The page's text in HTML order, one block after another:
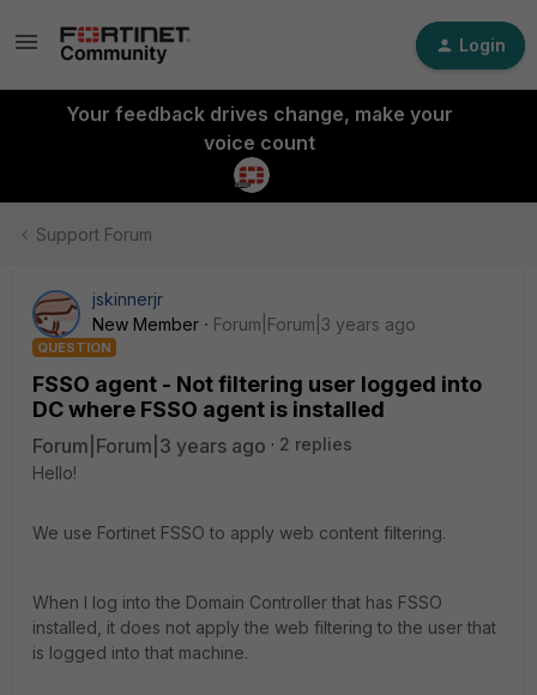
Login
Your feedback drives change, make your
voice count
Support Forum
jskinnerjr
New Member
Forum|Forum|3 years ago
QUESTION
FSSO agent - Not filtering user logged into
DC where FSSO agent is installed
Forum|Forum|3 years ago
2 replies
Hello!
We use Fortinet FSSO to apply web content filtering.
When I log into the Domain Controller that has FSSO
installed, it does not apply the web filtering to the user that
is logged into that machine.